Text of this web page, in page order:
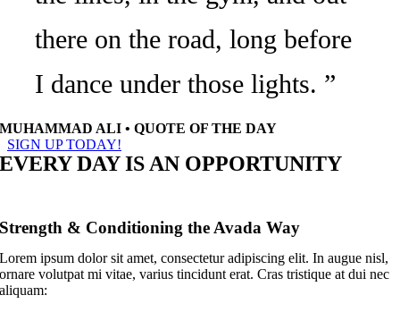
there on the road, long before
I dance under those lights. ”
MUHAMMAD ALI • QUOTE OF THE DAY
SIGN UP TODAY!
EVERY DAY IS AN OPPORTUNITY
Strength & Conditioning the Avada Way
Lorem ipsum dolor sit amet, consectetur adipiscing elit. In augue nisl,
ornare volutpat mi vitae, varius tincidunt erat. Cras tristique at dui nec
aliquam: